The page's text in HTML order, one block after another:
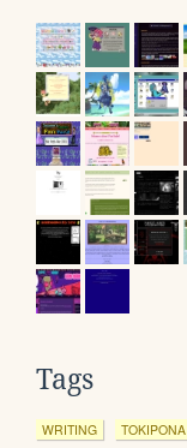
Tags
WRITING TOKIPONA